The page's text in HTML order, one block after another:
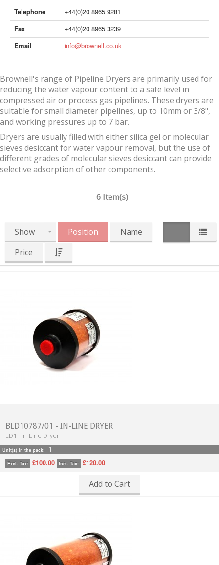
Telephone
+44(0)20 8965 9281
Fax
+44(0)20 8965 3239
Email
info@brownell.co.uk
Brownell's range of Pipeline Dryers are primarily used for
reducing the water vapour content to a safe level in
compressed air or process gas pipelines. These dryers are
suitable for small diameter pipelines, up to 10mm or 3/8",
and working pressures up to 7 bar.
Dryers are usually filled with either silica gel or molecular
sieves desiccant for water vapour removal, but the use of
different grades of molecular sieves desiccant can provide
selective adsorption of other components.
6 Item(s)
Show Position
Name
Price
BLD10787/01 - IN-LINE DRYER
LD1 - In-Line Dryer
Unit(s) in the pack: 1
Excl. Tax: £100.00 Incl. Tax: £120.00
Add to Cart